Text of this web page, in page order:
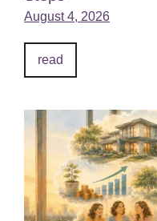
August 4, 2026
read